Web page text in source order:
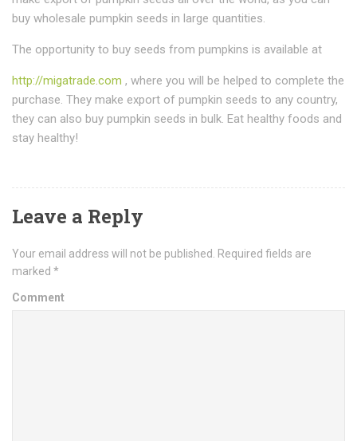
buy wholesale pumpkin seeds in large quantities.
The opportunity to buy seeds from pumpkins is available at
http://migatrade.com , where you will be helped to complete the
purchase. They make export of pumpkin seeds to any country,
they can also buy pumpkin seeds in bulk. Eat healthy foods and
stay healthy!
Leave a Reply
Your email address will not be published. Required fields are
marked *
Comment